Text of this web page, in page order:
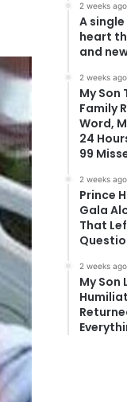
2 weeks ago
A
heart
and
2 weeks ago
My Son
Family
Word,
24
99
2 weeks ago
Prince
Gala
That
2 weeks ago
My Son